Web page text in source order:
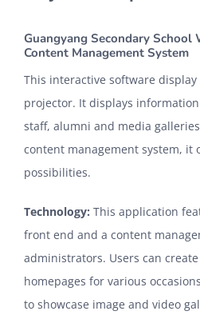
Guangyang Secondary
Content Management System
This interactive software
projector. It displays
staff, alumni and media
content management system, it
possibilities.
Technology: This application
front end and a content
administrators. Users can
homepages for various
to showcase image and video